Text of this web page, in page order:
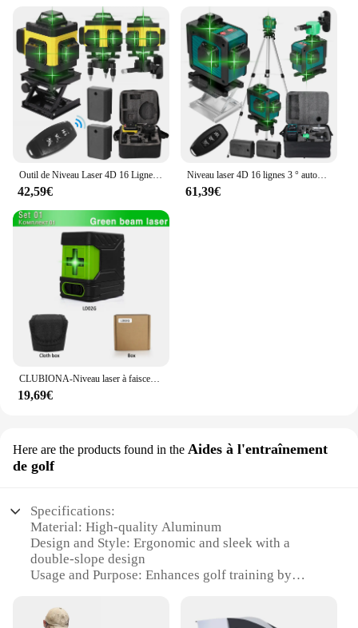
Outil de Niveau Laser 4D 16 Lignes Horizontales et Verticales, Multifonctionnel, Nivellement existent à 3 °, avec Batterie Eddie ion
42,59€
Niveau laser 4D 16 lignes 3 ° autonivelant 360 fonctions, outil de décrochage, machine de niveau laser omnidirectionnelle, autocollant mural au sol
61,39€
CLUBIONA-Niveau laser à faisceau vert 2 lignes, horizontal et vertical, croix, auto-nivelant, outil de mesure laser bricolage
19,69€
Here are the products found in the Aides à l'entraînement
de golf
Specifications:
Material: High-quality Aluminum
Design and Style: Ergonomic and sleek with a
double-slope design
Usage and Purpose: Enhances golf training by
Performance and Property: Precision laser
technology for accurate aiming